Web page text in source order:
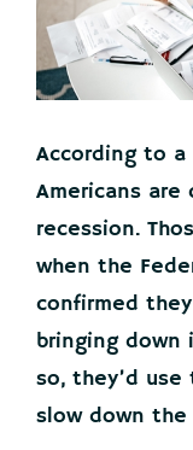
According to
Americans are
recession.
when the
confirmed
bringing
so, they’d
slow down the